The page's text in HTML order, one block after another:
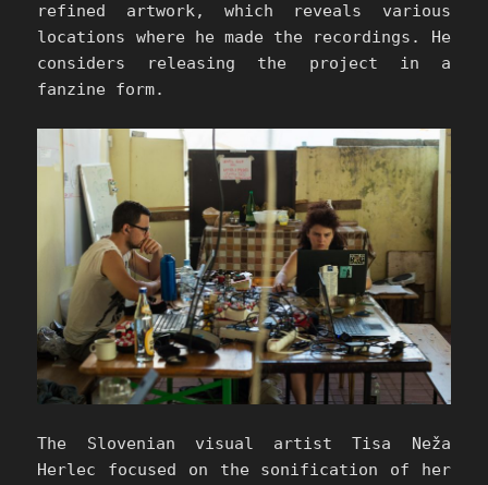
refined artwork, which reveals various
locations where he made the recordings. He
considers releasing the project in a
fanzine form.
The Slovenian visual artist Tisa Neža
Herlec focused on the sonification of her